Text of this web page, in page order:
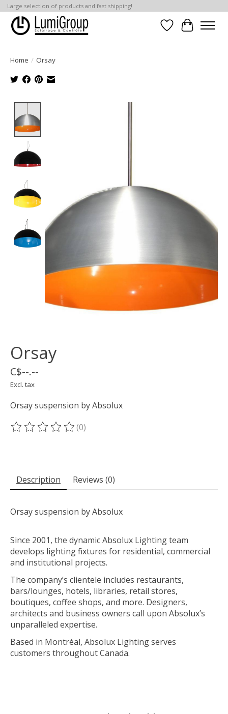
Large selection of products and fast shipping!
Wish List
Cart
Home / Orsay
Orsay
C$--.--
Excl. tax
Orsay suspension by Absolux
The rating of this product is
(0)
Description Reviews (0)
Orsay suspension by Absolux
Since 2001, the dynamic Absolux Lighting team
develops lighting fixtures for residential, commercial
and institutional projects.
The company’s clientele includes restaurants,
bars/lounges, hotels, libraries, retail stores,
boutiques, coffee shops, and more. Designers,
architects and business owners call upon Absolux’s
unparalleled expertise.
Based in Montréal, Absolux Lighting serves
customers throughout Canada.